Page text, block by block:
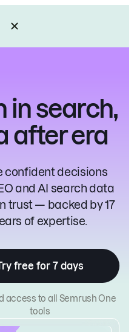
in search,
after era
confident decisions
and AI search data
trust — backed by 17
of expertise.
free for 7 days
access to all Semrush One
tools